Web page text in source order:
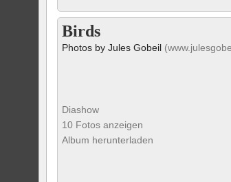
Birds
Photos by Jules Gobeil
Diashow
10 Fotos anzeigen
Album herunterladen